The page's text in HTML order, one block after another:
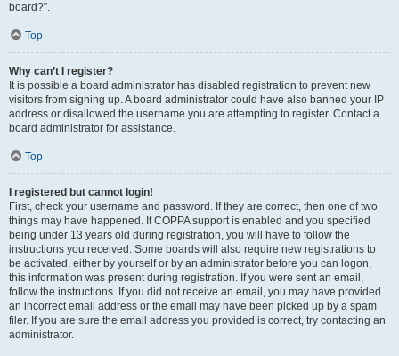
board?”.
Top
Why can’t I register?
It is possible a board administrator has disabled registration to prevent new
visitors from signing up. A board administrator could have also banned your IP
address or disallowed the username you are attempting to register. Contact a
board administrator for assistance.
Top
I registered but cannot login!
First, check your username and password. If they are correct, then one of two
things may have happened. If COPPA support is enabled and you specified
being under 13 years old during registration, you will have to follow the
instructions you received. Some boards will also require new registrations to
be activated, either by yourself or by an administrator before you can logon;
this information was present during registration. If you were sent an email,
follow the instructions. If you did not receive an email, you may have provided
an incorrect email address or the email may have been picked up by a spam
filer. If you are sure the email address you provided is correct, try contacting an
administrator.